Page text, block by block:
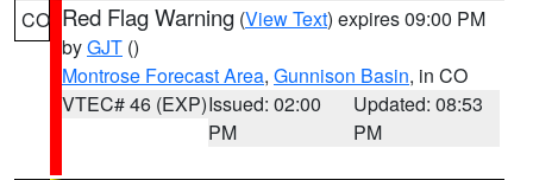
CO Red Flag Warning (View Text) expires 09:00 PM
byGJT ()
Montrose Forecast Area, Gunnison Basin, in CO
VTEC# 46 (EXP)Issued: 02:00
PM
Updated: 08:53
PM